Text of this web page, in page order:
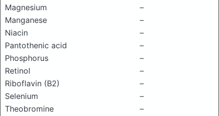
Magnesium
–
Manganese
–
Niacin
–
Pantothenic acid
–
Phosphorus
–
Retinol
–
Riboflavin (B2)
–
Selenium
–
Theobromine
–